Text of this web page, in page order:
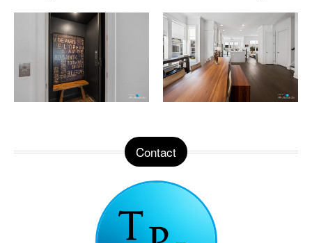
Contact